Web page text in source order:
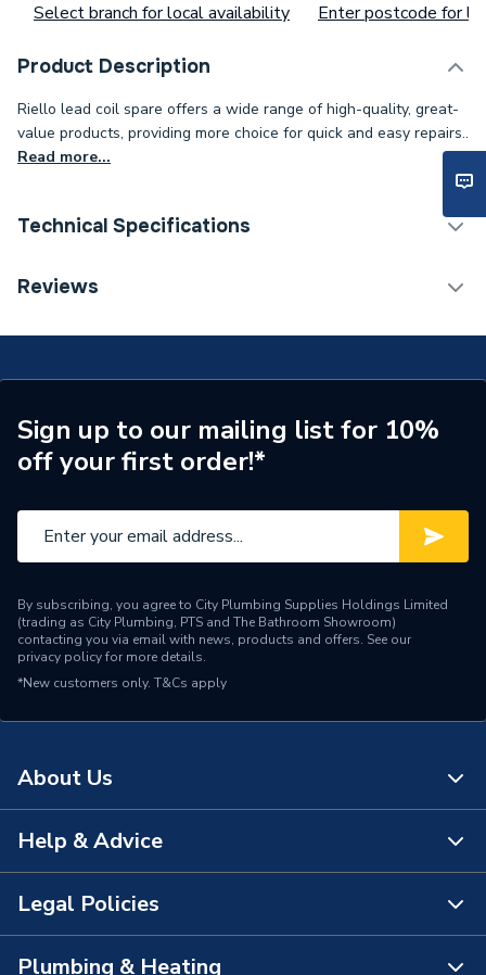
Select branch for local availability Enter postcode for
Product Description
Riello lead coil spare offers a wide range of high-quality, great-
value products, providing more choice for quick and easy repairs..
Read more...
Technical Specifications
Supplier Part Number
Reviews
Sign up to our mailing list for 10%
off your first order!*
By subscribing, you agree to City Plumbing Supplies Holdings Limited
(trading as City Plumbing, PTS and The Bathroom Showroom)
contacting you via email with news, products and offers. See our
privacy policyfor more details.
*New customers only. T&Cs apply
About Us
About Us
The Bathroom Showroom
Help & Advice
Contact Us
FAQs
Legal Policies
Plumbing & Heating